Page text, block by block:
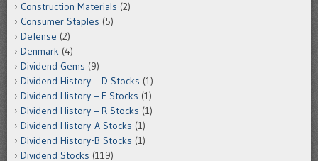
Construction Materials (2)
Consumer Staples (5)
Defense (2)
Denmark (4)
Dividend Gems (9)
Dividend History – D Stocks (1)
Dividend History – E Stocks (1)
Dividend History – R Stocks (1)
Dividend History-A Stocks (1)
Dividend History-B Stocks (1)
Dividend Stocks (119)